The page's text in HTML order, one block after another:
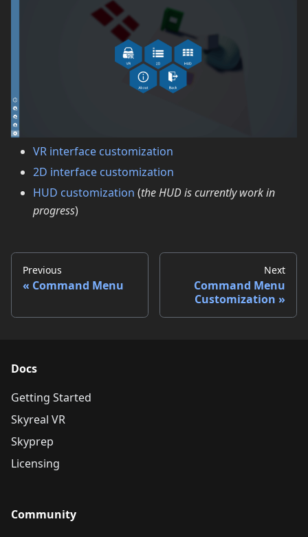
VR interface customization
2D interface customization
HUD customization (the HUD is currently work in
progress)
Previous
Command Menu
Next
Command Menu
Customization
Docs
Getting Started
Skyreal VR
Skyprep
Licensing
Community